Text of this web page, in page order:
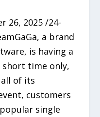
26, 2025 /24-
a brand
is having a
short time only,
of its
customers
single